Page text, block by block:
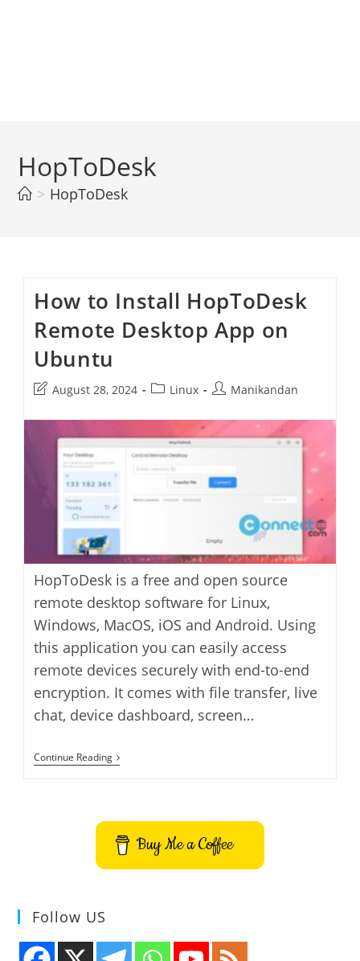
HopToDesk
> HopToDesk
How to Install HopToDesk
Remote Desktop App on
Ubuntu
Post
modified:
August 28, 2024
PostLinux
PostManikandan
HopToDesk is a free and open source
remote desktop software for Linux,
Windows, MacOS, iOS and Android. Using
this application you can easily access
remote devices securely with end-to-end
encryption. It comes with file transfer, live
chat, device dashboard, screen…
Continue ReadingHow
To
Desktop
App
On
Ubuntu
Buy Me a Coffee
Follow US